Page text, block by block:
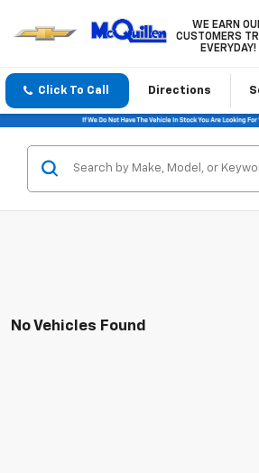
WE EARN
CUSTOMERS
EVERYDAY!
Click To Call Directions
No Vehicles Found